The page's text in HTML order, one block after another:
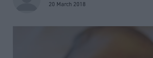
20 March 2018